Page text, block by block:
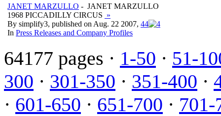
JANET MARZULLO - JANET MARZULLO
1968 PICCADILLY CIRCUS »
By simplify3, published on Aug. 22 2007, 44
In Press Releases and Company Profiles
64177 pages · 1-50 · 51-
300 · 301-350 · 351-400 ·
· 601-650 · 651-700 · 701-